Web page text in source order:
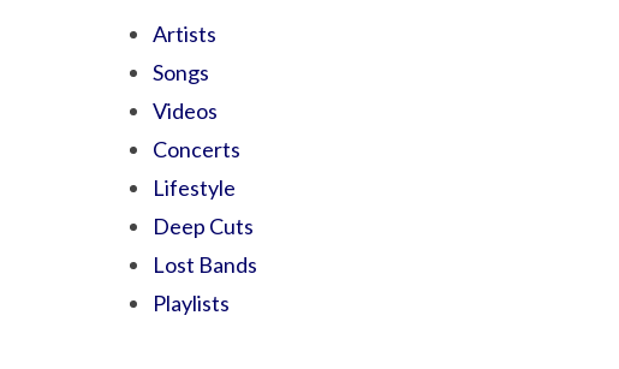
Artists
Songs
Videos
Concerts
Lifestyle
Deep Cuts
Lost Bands
Playlists